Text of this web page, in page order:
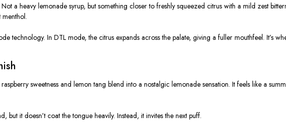
a heavy lemonade syrup, but something closer to freshly squeezed citrus with a mild zest
technology. In DTL mode, the citrus expands across the palate, giving a fuller mouthfeel. It’s
sweetness and lemon tang blend into a nostalgic lemonade sensation. It feels like a
but it doesn’t coat the tongue heavily. Instead, it invites the next puff.